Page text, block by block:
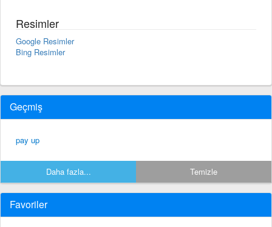
Resimler
Google Resimler
Bing Resimler
Geçmiş
pay up
Daha fazla... Temizle
Favoriler